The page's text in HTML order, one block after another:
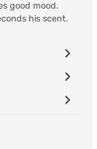
good mood.
his scent.